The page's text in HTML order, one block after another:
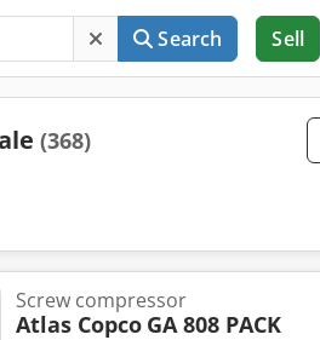
Search Sell
(368)
Screw compressor
Atlas Copco GA 808 PACK